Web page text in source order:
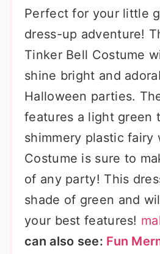
Perfect for your little
dress-up adventure!
Tinker Bell Costume
shine bright and
Halloween parties.
features a light green
shimmery plastic fairy
Costume is sure to
of any party! This
shade of green and
your best features!
can also see: Fun